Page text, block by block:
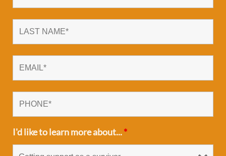
I'd like to learn more about...*